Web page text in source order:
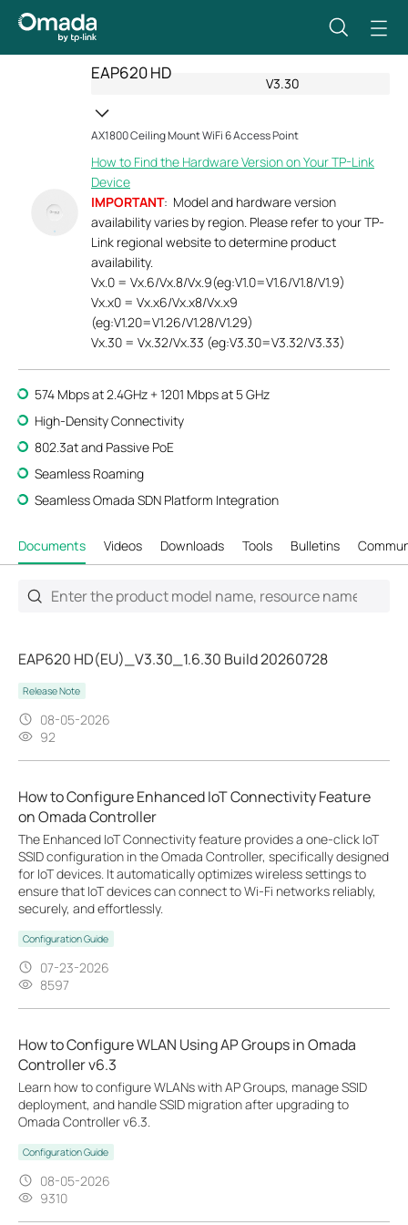
EAP620 HD
V3.30
AX1800 Ceiling Mount WiFi 6 Access Point
How to Find the Hardware Version on Your TP-Link
Device
IMPORTANT: Model and hardware version
availability varies by region. Please refer to your TP-
Link regional website to determine product
availability.
Vx.0 = Vx.6/Vx.8/Vx.9(eg:V1.0=V1.6/V1.8/V1.9)
Vx.x0 = Vx.x6/Vx.x8/Vx.x9
(eg:V1.20=V1.26/V1.28/V1.29)
Vx.30 = Vx.32/Vx.33 (eg:V3.30=V3.32/V3.33)
574 Mbps at 2.4GHz + 1201 Mbps at 5 GHz
High-Density Connectivity
802.3at and Passive PoE
Seamless Roaming
Seamless Omada SDN Platform Integration
Documents Videos Downloads Tools Bulletins
EAP620 HD(EU)_V3.30_1.6.30 Build 20260728
Release Note
08-05-2026
92
How to Configure Enhanced IoT Connectivity Feature
on Omada Controller
The Enhanced IoT Connectivity feature provides a one-click IoT
SSID configuration in the Omada Controller, specifically designed
for IoT devices. It automatically optimizes wireless settings to
ensure that IoT devices can connect to Wi-Fi networks reliably,
securely, and effortlessly.
Configuration Guide
07-23-2026
8597
How to Configure WLAN Using AP Groups in Omada
Controller v6.3
Learn how to configure WLANs with AP Groups, manage SSID
deployment, and handle SSID migration after upgrading to
Omada Controller v6.3.
Configuration Guide
08-05-2026
9310